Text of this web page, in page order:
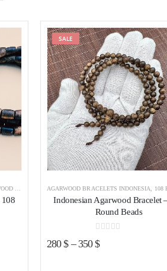
,AGARWOOD BRACELETS INDONESIA
SALE Add to
AGARWOOD BRACELETS INDONESIA 108 BEADS
Indonesian Agarwood Bracelet
Round Beads
0
280$–350$